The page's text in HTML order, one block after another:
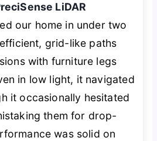
LiDAR
our home in under two
grid-like paths
with furniture legs
in low light, it navigated
it occasionally hesitated
them for drop-
was solid on